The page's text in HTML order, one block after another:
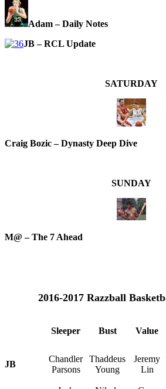
Adam – Daily Notes
JB – RCL Update
SATURDAY
Craig Bozic – Dynasty Deep Dive
SUNDAY
M@ – The 7 Ahead
2016-2017 Razzball
Sleeper Bust Value
JB
Chandler
Parsons
Thaddeus
Young
Jeremy
Lin